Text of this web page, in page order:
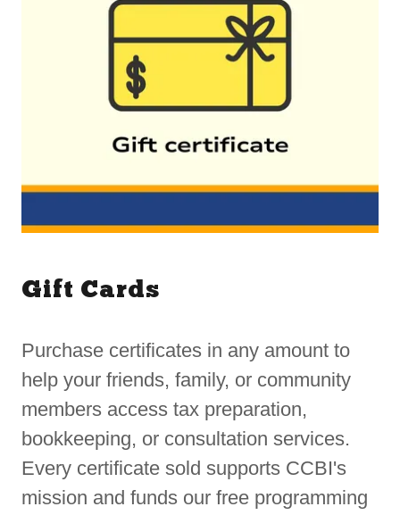
Gift Cards
Purchase certificates in any amount to
help your friends, family, or community
members access tax preparation,
bookkeeping, or consultation services.
Every certificate sold supports CCBI's
mission and funds our free programming